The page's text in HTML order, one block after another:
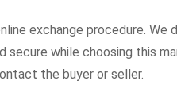
exchange procedure. We
while choosing this
the buyer or seller.